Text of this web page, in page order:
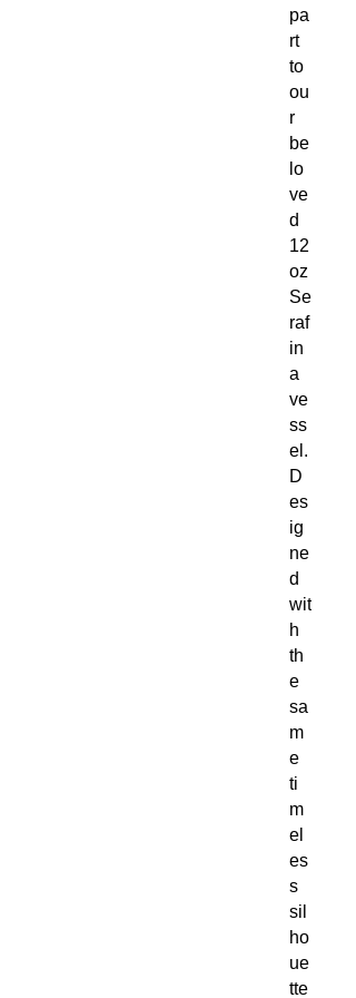
pa
rt
to
ou
r
be
lo
ve
d
12
oz
Se
raf
in
a
ve
ss
el.
D
es
ig
ne
d
wit
h
th
e
sa
m
e
ti
m
el
es
s
sil
ho
ue
tte